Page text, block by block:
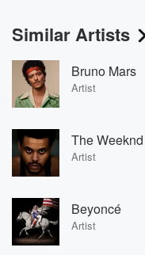
Similar Artists
Bruno Mars
Artist
The Weeknd
Artist
Beyoncé
Artist